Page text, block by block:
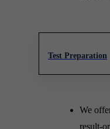
Test Preparation
We
result-